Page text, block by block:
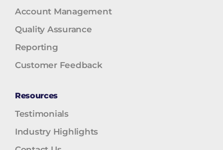
Account Management
Quality Assurance
Reporting
Customer Feedback
Resources
Testimonials
Industry Highlights